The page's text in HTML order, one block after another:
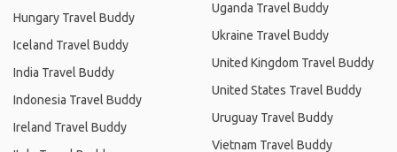
Hungary Travel Buddy
Iceland Travel Buddy
India Travel Buddy
Indonesia Travel Buddy
Ireland Travel Buddy
Uganda Travel Buddy
Ukraine Travel Buddy
United Kingdom Travel Buddy
United States Travel Buddy
Uruguay Travel Buddy
Vietnam Travel Buddy